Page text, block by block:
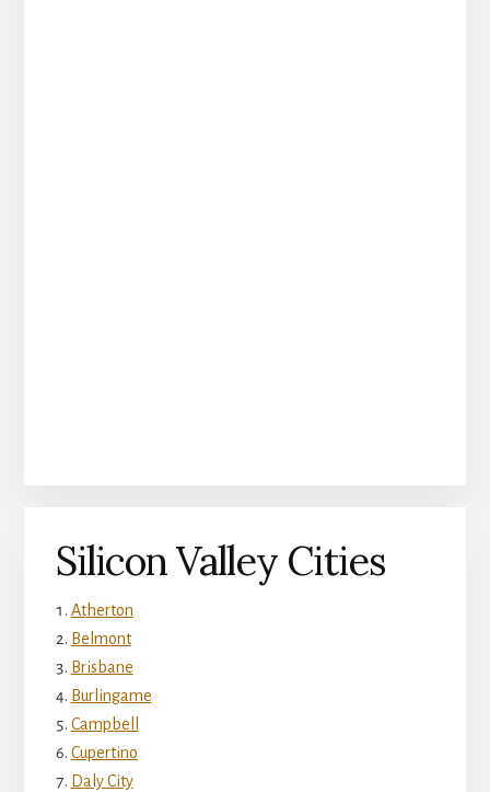
Silicon Valley Cities
Atherton
Belmont
Brisbane
Burlingame
Campbell
Cupertino
Daly City